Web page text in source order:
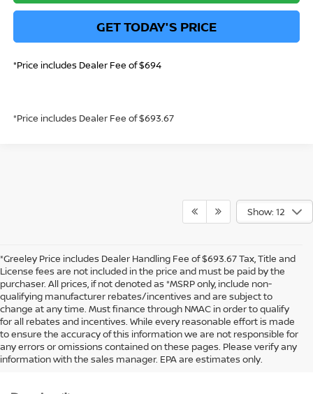
GET TODAY'S PRICE
*Price includes Dealer Fee of $694
*Price includes Dealer Fee of $693.67
Show: 12
*Greeley Price includes Dealer Handling Fee of $693.67 Tax, Title and
License fees are not included in the price and must be paid by the
purchaser. All prices, if not denoted as *MSRP only, include non-
qualifying manufacturer rebates/incentives and are subject to
change at any time. Must finance through NMAC in order to qualify
for all rebates and incentives. While every reasonable effort is made
to ensure the accuracy of this information we are not responsible for
any errors or omissions contained on these pages. Please verify any
information with the sales manager. EPA are estimates only.
In pursuant to section 5-2-212 Colorado Revised Statutes, a 2% processing
surcharge will be applied to all goods or services purchased or leased by use of a
credit or charge card.